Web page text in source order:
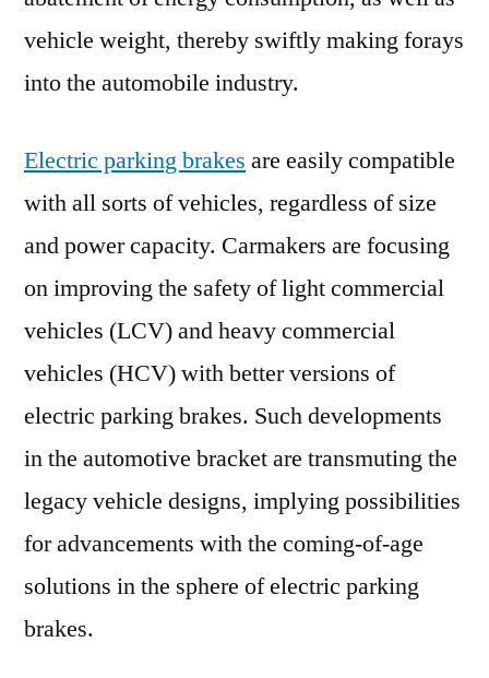
vehicle weight, thereby swiftly making forays
into the automobile industry.
Electric parking brakes are easily compatible
with all sorts of vehicles, regardless of size
and power capacity. Carmakers are focusing
on improving the safety of light commercial
vehicles (LCV) and heavy commercial
vehicles (HCV) with better versions of
electric parking brakes. Such developments
in the automotive bracket are transmuting the
legacy vehicle designs, implying possibilities
for advancements with the coming-of-age
solutions in the sphere of electric parking
brakes.